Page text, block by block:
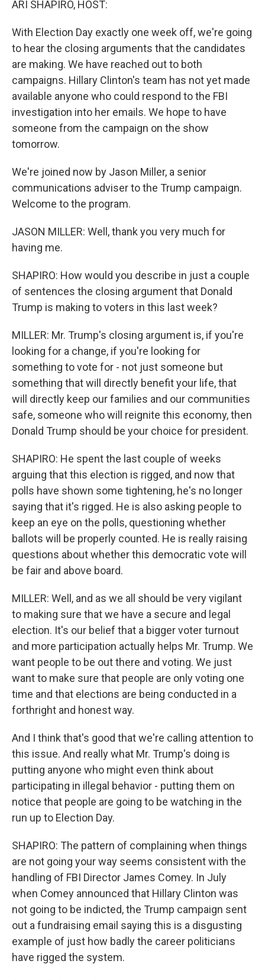
ARI SHAPIRO, HOST:
With Election Day exactly one week off, we're going
to hear the closing arguments that the candidates
are making. We have reached out to both
campaigns. Hillary Clinton's team has not yet made
available anyone who could respond to the FBI
investigation into her emails. We hope to have
someone from the campaign on the show
tomorrow.
We're joined now by Jason Miller, a senior
communications adviser to the Trump campaign.
Welcome to the program.
JASON MILLER: Well, thank you very much for
having me.
SHAPIRO: How would you describe in just a couple
of sentences the closing argument that Donald
Trump is making to voters in this last week?
MILLER: Mr. Trump's closing argument is, if you're
looking for a change, if you're looking for
something to vote for - not just someone but
something that will directly benefit your life, that
will directly keep our families and our communities
safe, someone who will reignite this economy, then
Donald Trump should be your choice for president.
SHAPIRO: He spent the last couple of weeks
arguing that this election is rigged, and now that
polls have shown some tightening, he's no longer
saying that it's rigged. He is also asking people to
keep an eye on the polls, questioning whether
ballots will be properly counted. He is really raising
questions about whether this democratic vote will
be fair and above board.
MILLER: Well, and as we all should be very vigilant
to making sure that we have a secure and legal
election. It's our belief that a bigger voter turnout
and more participation actually helps Mr. Trump. We
want people to be out there and voting. We just
want to make sure that people are only voting one
time and that elections are being conducted in a
forthright and honest way.
And I think that's good that we're calling attention to
this issue. And really what Mr. Trump's doing is
putting anyone who might even think about
participating in illegal behavior - putting them on
notice that people are going to be watching in the
run up to Election Day.
SHAPIRO: The pattern of complaining when things
are not going your way seems consistent with the
handling of FBI Director James Comey. In July
when Comey announced that Hillary Clinton was
not going to be indicted, the Trump campaign sent
out a fundraising email saying this is a disgusting
example of just how badly the career politicians
have rigged the system.